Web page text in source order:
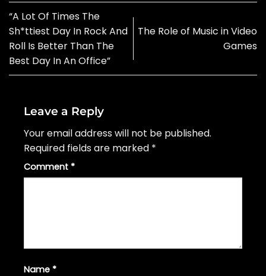
“A Lot Of Times The
Sh*ttiest Day In Rock And
Roll Is Better Than The
Best Day In An Office”
The Role of Music in Video
Games
Leave a Reply
Your email address will not be published.
Required fields are marked *
Comment *
Name *